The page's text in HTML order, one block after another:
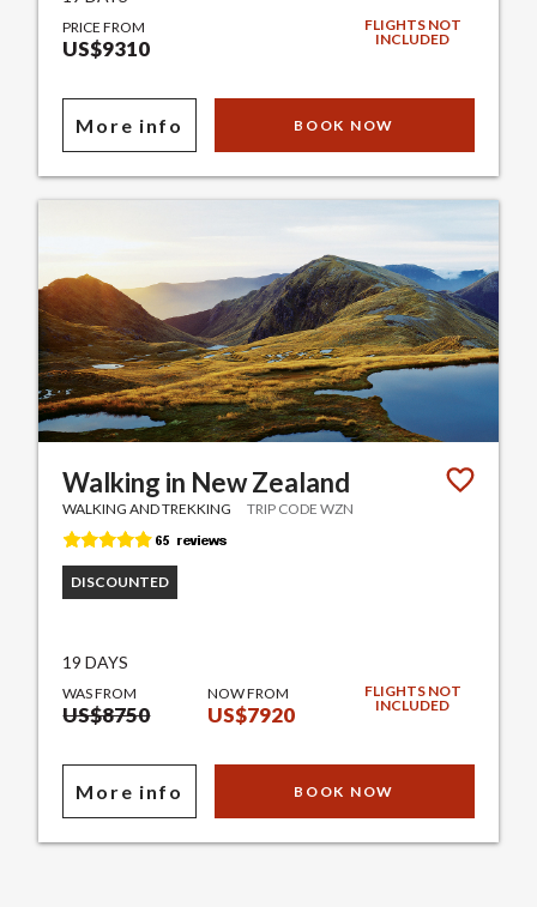
PRICE FROM
US$9310
FLIGHTS NOT
INCLUDED
More info BOOK NOW
Walking in New Zealand
WALKING AND TREKKING TRIP CODE WZN
DISCOUNTED
19 DAYS
WAS FROM
US$8750
NOW FROM
US$7920
FLIGHTS NOT
INCLUDED
More info BOOK NOW